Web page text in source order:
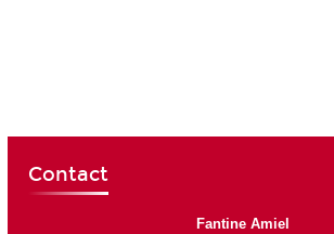
Contact
Fantine Amiel